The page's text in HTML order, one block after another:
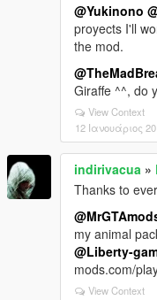
@Yukinono
proyects I'll
the mod.
Giraffe ^^, do
View Context
12 Ιανουάριος
indirivacua »
Thanks to
my animal
@Liberty-
mods.com/
View Context